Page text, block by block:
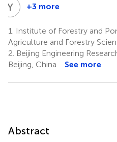
Y W Yongqing
1,2,3
+3 more
1.
Institute of Forestry and
Agriculture and Forestry
2. Beijing Engineering
Beijing, China
See more
Abstract